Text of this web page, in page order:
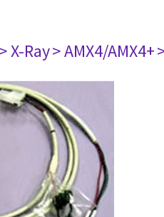
> X-Ray> AMX4/AMX4+